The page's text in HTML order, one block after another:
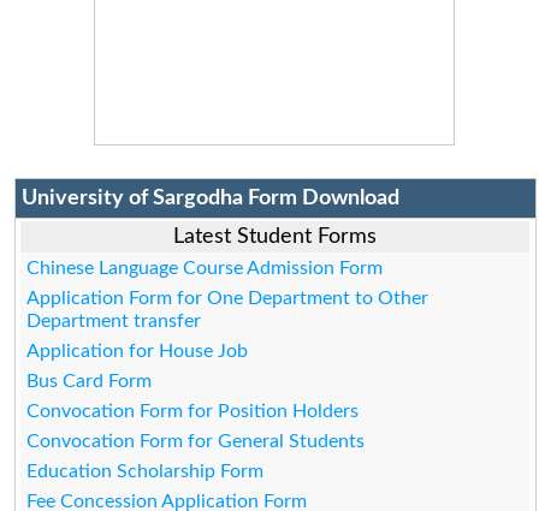
University of Sargodha Form Download
Latest Student Forms
Chinese Language Course Admission Form
Application Form for One Department to Other
Department transfer
Application for House Job
Bus Card Form
Convocation Form for Position Holders
Convocation Form for General Students
Education Scholarship Form
Fee Concession Application Form